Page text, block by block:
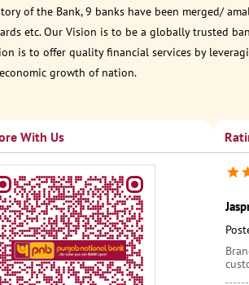
of the Bank, 9 banks have been merged/
etc. Our Vision is to be a globally trusted
is to offer quality financial services by
growth of nation.
With Us